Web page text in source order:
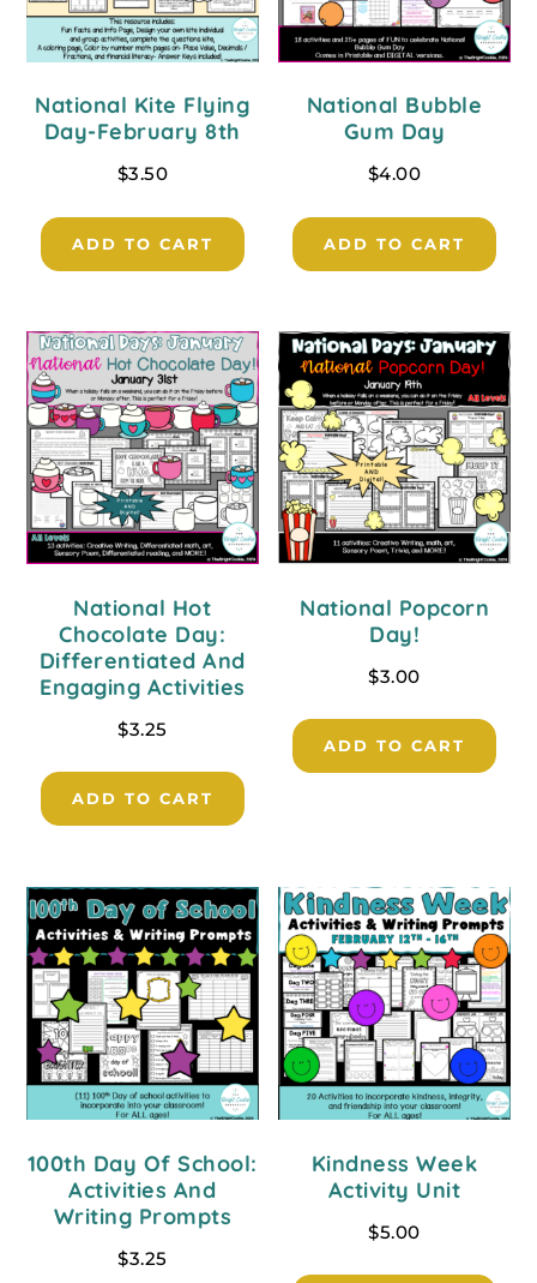
National Kite Flying
Day-February 8th
$3.50
ADD TO CART
National Bubble
Gum Day
$4.00
ADD TO CART
National Hot
Chocolate Day:
Differentiated And
Engaging Activities
$3.25
ADD TO CART
National Popcorn
Day!
$3.00
ADD TO CART
100th Day Of School:
Activities And
Writing Prompts
$3.25
Kindness Week
Activity Unit
$5.00